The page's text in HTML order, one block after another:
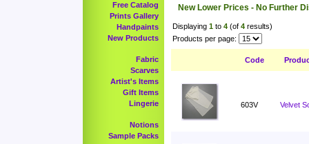
Free Catalog
Prints Gallery
Handpaints
New Products
Fabric
Scarves
Artist's Items
Gift Items
Lingerie
Notions
Sample Packs
New Lower Prices - No Further
Displaying 1 to 4 (of 4 results)
Products per page:
Code
603V Velvet